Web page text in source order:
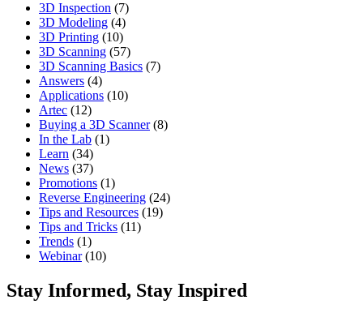
3D Inspection (7)
3D Modeling (4)
3D Printing (10)
3D Scanning (57)
3D Scanning Basics (7)
Answers (4)
Applications (10)
Artec (12)
Buying a 3D Scanner(8)
In the Lab (1)
Learn (34)
News (37)
Promotions (1)
Reverse Engineering (24)
Tips and Resources (19)
Tips and Tricks (11)
Trends (1)
Webinar(10)
Stay Informed, Stay Inspired